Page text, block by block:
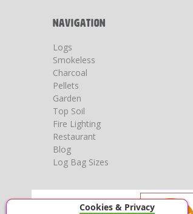
NAVIGATION
Logs
Smokeless
Charcoal
Pellets
Garden
Top Soil
Fire Lighting
Restaurant
Blog
Log Bag Sizes
Cookies & Privacy